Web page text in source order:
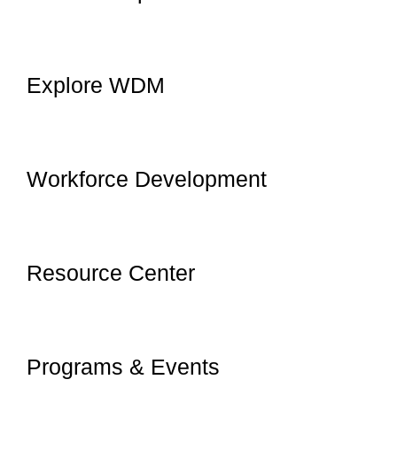
Explore WDM
Workforce Development
Resource Center
Programs & Events